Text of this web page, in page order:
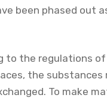
been phased out
to the regulations
the substances
To make